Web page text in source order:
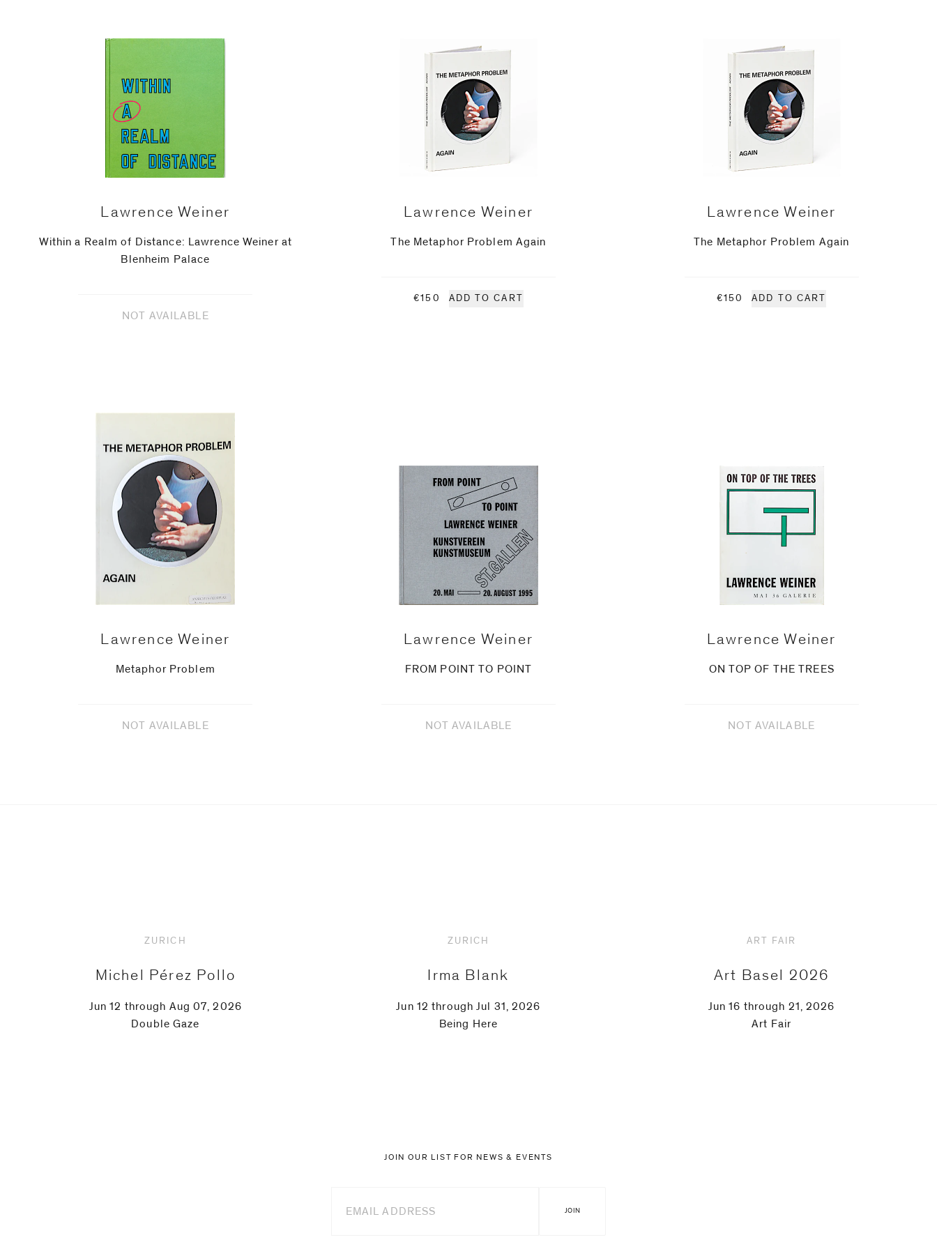
Lawrence Weiner
Within a Realm of Distance: Lawrence Weiner at
Blenheim Palace
NOT AVAILABLE
Lawrence Weiner
The Metaphor Problem Again
€150 ADD TO CART
Lawrence Weiner
The Metaphor Problem Again
€150 ADD TO CART
Lawrence Weiner
Metaphor Problem
NOT AVAILABLE
Lawrence Weiner
FROM POINT TO POINT
NOT AVAILABLE
Lawrence Weiner
ON TOP OF THE TREES
NOT AVAILABLE
ZURICH
Michel Pérez Pollo
Jun 12 through Aug 07, 2026
Double Gaze
ZURICH
Irma Blank
Jun 12 through Jul 31, 2026
Being Here
ART FAIR
Art Basel 2026
Jun 16 through 21, 2026
Art Fair
JOIN OUR LIST FOR NEWS & EVENTS
Phone